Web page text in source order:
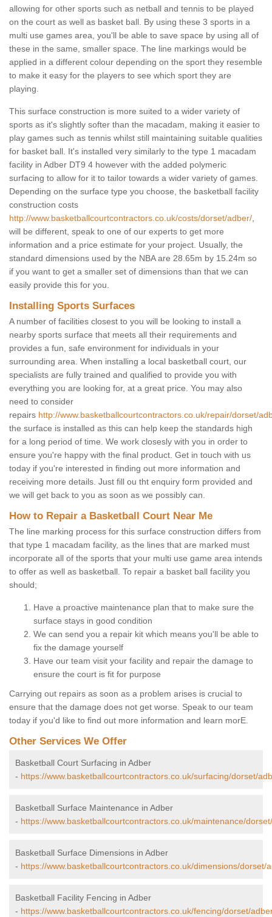
allowing for other sports such as netball and tennis to be played
on the court as well as basket ball. By using these 3 sports in a
multi use games area, you'll be able to save space by using all of
these in the same, smaller space. The line markings would be
applied in a different colour depending on the sport they resemble
to make it easy for the players to see which sport they are
playing.
This surface construction is more suited to a wider variety of
sports as it's slightly softer than the macadam, making it easier to
play games such as tennis whilst still maintaining suitable qualities
for basket ball. It's installed very similarly to the type 1 macadam
facility in Adber DT9 4 however with the added polymeric
surfacing to allow for it to tailor towards a wider variety of games.
Depending on the surface type you choose, the basketball facility
construction costs
http://www.basketballcourtcontractors.co.uk/costs/dorset/adber/
will be different, speak to one of our experts to get more
information and a price estimate for your project. Usually, the
standard dimensions used by the NBA are 28.65m by 15.24m so
if you want to get a smaller set of dimensions than that we can
easily provide this for you.
Installing Sports Surfaces
A number of facilities closest to you will be looking to install a
nearby sports surface that meets all their requirements and
provides a fun, safe environment for individuals in your
surrounding area. When installing a local basketball court, our
specialists are fully trained and qualified to provide you with
everything you are looking for, at a great price. You may also
need to consider
repairs http://www.basketballcourtcontractors.co.uk/repair/dorset/
the surface is installed as this can help keep the standards high
for a long period of time. We work closesly with you in order to
ensure you're happy with the final product. Get in touch with us
today if you're interested in finding out more information and
receiving more details. Just fill ou tht enquiry form provided and
we will get back to you as soon as we possibly can.
How to Repair a Basketball Court Near Me
The line marking process for this surface construction differs from
that type 1 macadam facility, as the lines that are marked must
incorporate all of the sports that your multi use game area intends
to offer as well as basketball. To repair a basket ball facility you
should;
Have a proactive maintenance plan that to make sure the
surface stays in good condition
We can send you a repair kit which means you'll be able to
fix the damage yourself
Have our team visit your facility and repair the damage to
ensure the court is fit for purpose
Carrying out repairs as soon as a problem arises is crucial to
ensure that the damage does not get worse. Speak to our team
today if you'd like to find out more information and learn morE.
Other Services We Offer
Basketball Court Surfacing in Adber
- https://www.basketballcourtcontractors.co.uk/surfacing/dorset/
Basketball Surface Maintenance in Adber
- https://www.basketballcourtcontractors.co.uk/maintenance/
Basketball Surface Dimensions in Adber
- https://www.basketballcourtcontractors.co.uk/dimensions/dorset/
Basketball Facility Fencing in Adber
- https://www.basketballcourtcontractors.co.uk/fencing/dorset/